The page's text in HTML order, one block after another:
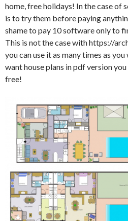
home, free holidays! In the case of
is to try them before paying
shame to pay 10 software only to
This is not the case with https://
you can use it as many times as
want house plans in pdf version
free!